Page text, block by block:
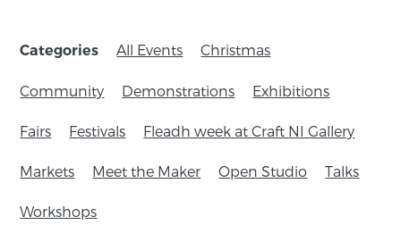
Categories All Events Christmas
Community Demonstrations Exhibitions
Fairs Festivals Fleadh week at Craft NI Gallery
Markets Meet the Maker Open Studio Talks
Workshops